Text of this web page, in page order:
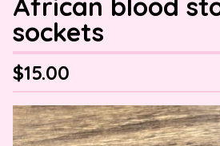
African blood
sockets
$15.00